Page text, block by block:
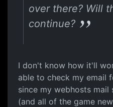
over there? Will
continue?
I don't know how it'll
able to check my email
since my webhosts
(and all of the game